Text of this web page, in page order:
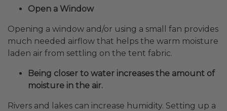
Open a Window
Opening a window and/or using a small fan provides
much needed airflow that helps the warm moisture
laden air from settling on the tent fabric.
Being closer to water increases the amount of
moisture in the air.
Rivers and lakes can increase humidity. Setting up a